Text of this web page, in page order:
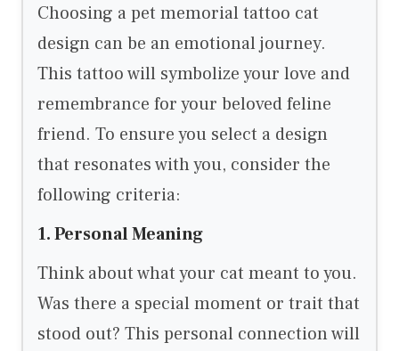
Choosing a pet memorial tattoo cat
design can be an emotional journey.
This tattoo will symbolize your love and
remembrance for your beloved feline
friend. To ensure you select a design
that resonates with you, consider the
following criteria:
1. Personal Meaning
Think about what your cat meant to you.
Was there a special moment or trait that
stood out? This personal connection will